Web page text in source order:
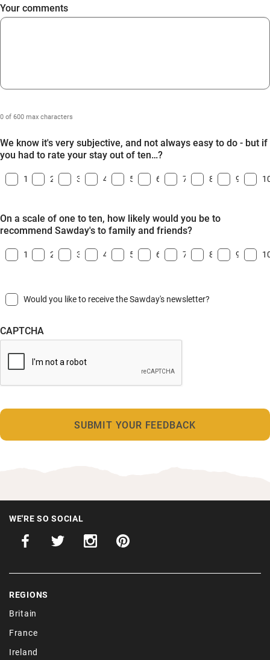
slash
YYYY
Your comments
0 of 600 max characters
We know it's very subjective, and not always easy to do - but if
you had to rate your stay out of ten…?
1 2 3 4 5 6 7 8 9
On a scale of one to ten, how likely would you be to
recommend Sawday's to family and friends?
1 2 3 4 5 6 7 8 9
Would you like to receive the Sawday's newsletter?
CAPTCHA
WE'RE SO SOCIAL
REGIONS
Britain
France
Ireland